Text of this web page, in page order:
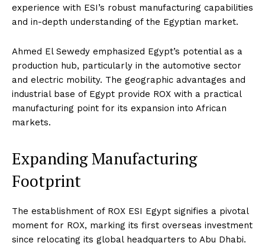
experience with ESI’s robust manufacturing capabilities
and in-depth understanding of the Egyptian market.
Ahmed El Sewedy emphasized Egypt’s potential as a
production hub, particularly in the automotive sector
and electric mobility. The geographic advantages and
industrial base of Egypt provide ROX with a practical
manufacturing point for its expansion into African
markets.
Expanding Manufacturing
Footprint
The establishment of ROX ESI Egypt signifies a pivotal
moment for ROX, marking its first overseas investment
since relocating its global headquarters to Abu Dhabi.